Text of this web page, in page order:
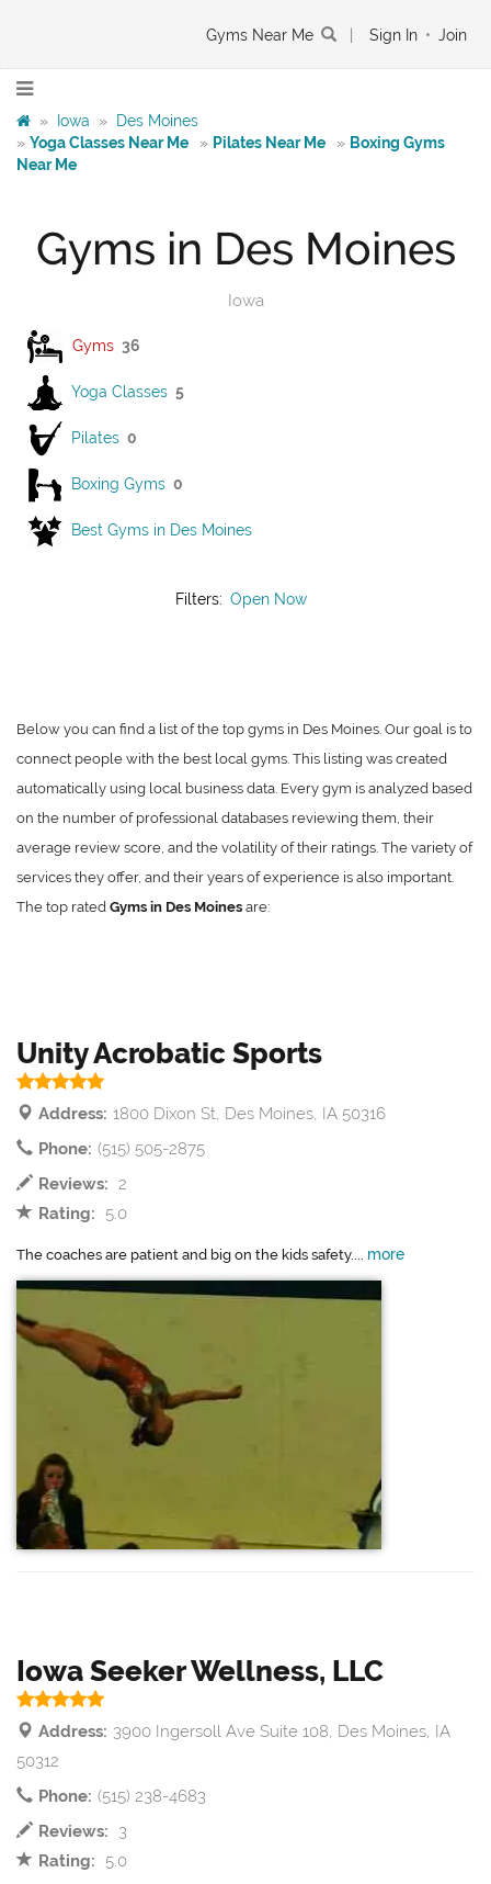
Gyms Near Me Sign In • Join
» Iowa »
Des Moines
» Yoga Classes Near Me » Pilates Near Me » Boxing Gyms
Near Me
Gyms in Des Moines
Iowa
Gyms 36
Yoga Classes 5
Pilates 0
Boxing Gyms 0
Best Gyms in Des Moines
Filters: Open Now
Below you can find a list of the top gyms in Des Moines. Our goal is to
connect people with the best local gyms. This listing was created
automatically using local business data. Every gym is analyzed based
on the number of professional databases reviewing them, their
average review score, and the volatility of their ratings. The variety of
services they offer, and their years of experience is also important.
The top rated Gyms in Des Moines are:
Unity Acrobatic Sports
Address: 1800 Dixon St, Des Moines, IA 50316
Phone: (515) 505-2875
Reviews: 2
Rating:
5.0
The coaches are patient and big on the kids safety.... more
Iowa Seeker Wellness, LLC
Address: 3900 Ingersoll Ave Suite 108, Des Moines, IA
50312
Phone: (515) 238-4683
Reviews:
3
Rating:
5.0